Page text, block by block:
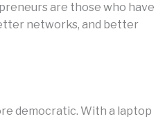
are those who have
networks, and better
democratic. With a laptop